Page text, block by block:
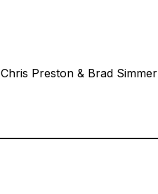
Chris Preston & Brad